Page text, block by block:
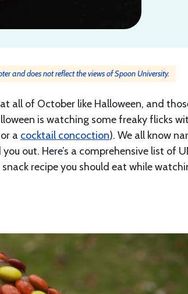
and does not reflect the views of Spoon University.
all of October like Halloween, and
is watching some freaky flicks
or a cocktail concoction). We all know
out. Here’s a comprehensive list of
recipe you should eat while